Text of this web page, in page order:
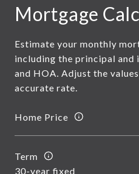
Mortgage
Estimate your monthly
including the principal
and HOA. Adjust the
accurate rate.
Home Price
Term